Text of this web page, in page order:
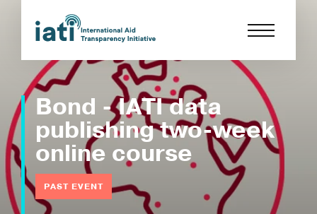
Bond - IATI data
publishing two-week
online course
PAST EVENT